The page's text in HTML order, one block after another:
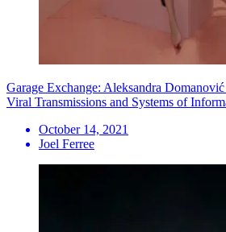
Garage Exchange: Aleksandra
Viral Transmissions and Systems of
October 14, 2021
Joel Ferree